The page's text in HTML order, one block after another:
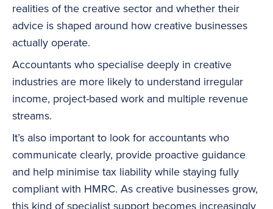
realities of the creative sector and whether their
advice is shaped around how creative businesses
actually operate.
Accountants who specialise deeply in creative
industries are more likely to understand irregular
income, project-based work and multiple revenue
streams.
It’s also important to look for accountants who
communicate clearly, provide proactive guidance
and help minimise tax liability while staying fully
compliant with HMRC. As creative businesses grow,
this kind of specialist support becomes increasingly